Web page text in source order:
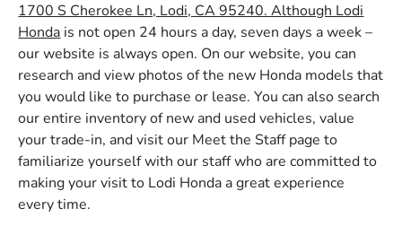
1700 S Cherokee Ln, Lodi, CA 95240. Although Lodi
Honda is not open 24 hours a day, seven days a week –
our website is always open. On our website, you can
research and view photos of the new Honda models that
you would like to purchase or lease. You can also search
our entire inventory of new and used vehicles, value
your trade-in, and visit our Meet the Staff page to
familiarize yourself with our staff who are committed to
making your visit to Lodi Honda a great experience
every time.